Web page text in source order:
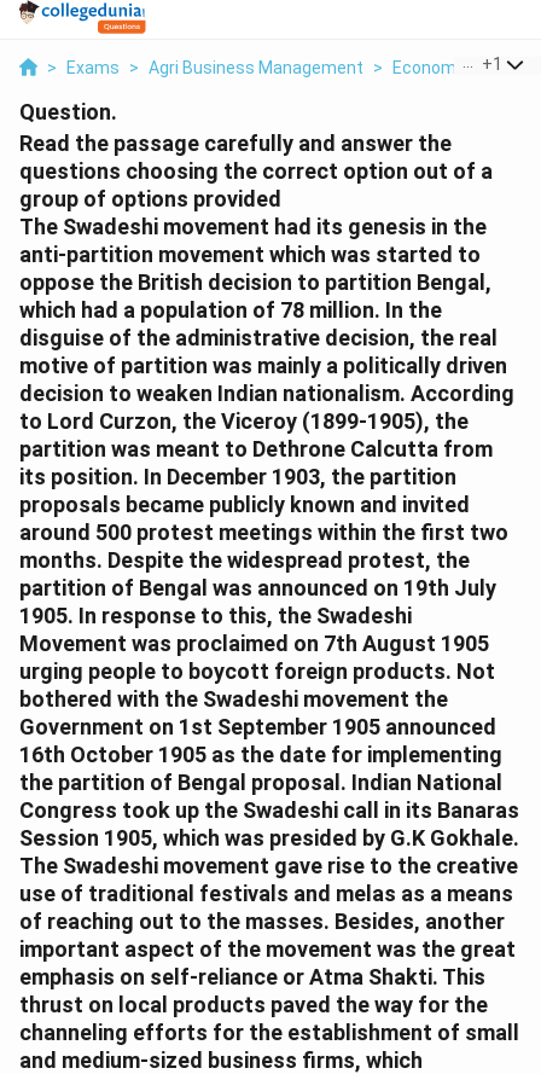
> Exams > Agri Business Management > Economics >
+1
Question.
Read the passage carefully and answer the
questions choosing the correct option out of a
group of options provided
The Swadeshi movement had its genesis in the
anti-partition movement which was started to
oppose the British decision to partition Bengal,
which had a population of 78 million. In the
disguise of the administrative decision, the real
motive of partition was mainly a politically driven
decision to weaken Indian nationalism. According
to Lord Curzon, the Viceroy (1899-1905), the
partition was meant to Dethrone Calcutta from
its position. In December 1903, the partition
proposals became publicly known and invited
around 500 protest meetings within the first two
months. Despite the widespread protest, the
partition of Bengal was announced on 19th July
1905. In response to this, the Swadeshi
Movement was proclaimed on 7th August 1905
urging people to boycott foreign products. Not
bothered with the Swadeshi movement the
Government on 1st September 1905 announced
16th October 1905 as the date for implementing
the partition of Bengal proposal. Indian National
Congress took up the Swadeshi call in its Banaras
Session 1905, which was presided by G.K Gokhale.
The Swadeshi movement gave rise to the creative
use of traditional festivals and melas as a means
of reaching out to the masses. Besides, another
important aspect of the movement was the great
emphasis on self-reliance or Atma Shakti. This
thrust on local products paved the way for the
channeling efforts for the establishment of small
and medium-sized business firms, which